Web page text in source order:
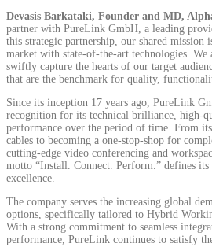
Devasis Barkataki, Founder and MD,
partner with PureLink GmbH, a leading
this strategic partnership, our shared mission
market with state-of-the-art technologies.
swiftly capture the hearts of our target
that are the benchmark for quality,
Since its inception 17 years ago, PureLink
recognition for its technical brilliance, high-
performance over the period of time. From
cables to becoming a one-stop-shop for
cutting-edge video conferencing and
motto “Install. Connect. Perform.” defines
excellence.
The company serves the increasing global
options, specifically tailored to Hybrid
With a strong commitment to seamless
performance, PureLink continues to satisfy